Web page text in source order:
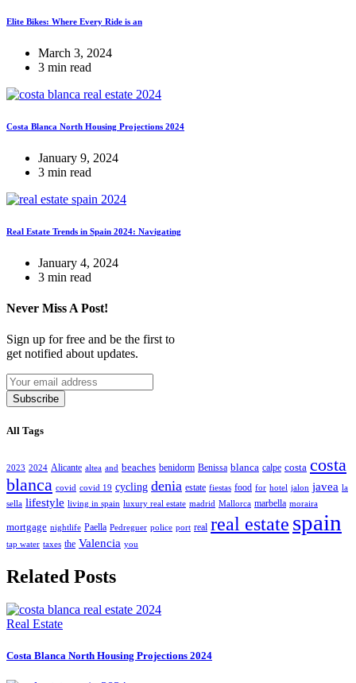
Elite Bikes: Where Every Ride is an
March 3, 2024
3 min read
Costa Blanca North Housing Projections 2024
January 9, 2024
3 min read
Real Estate Trends in Spain 2024: Navigating
January 4, 2024
3 min read
Never Miss A Post!
Sign up for free and be the first to
get notified about updates.
Subscribe
All Tags
2023 2024 Alicante altea and beaches benidorm Benissa blanca calpe costa costa
blanca covid covid 19 cycling denia estate fiestas food for hotel jalon javea la
sella lifestyle living in spain luxury real estate madrid Mallorca marbella moraira
mortgage nightlife Paella Pedreguer police port real real estate spain
tap water taxes the Valencia you
Related Posts
Real Estate
Costa Blanca North Housing Projections 2024